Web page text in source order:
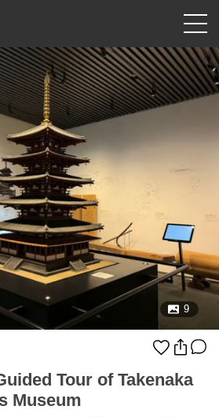
9
Tour of Takenaka
Museum